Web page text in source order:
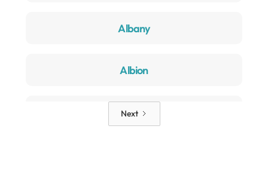
Albany
Albion
Alden
Next